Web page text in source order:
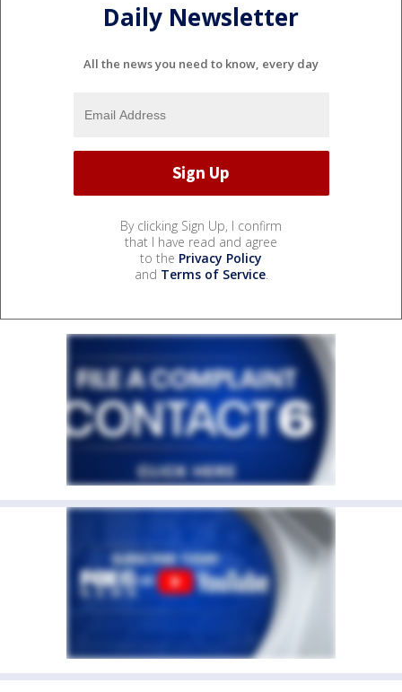
Daily Newsletter
All the news you need to know, every day
By clicking Sign Up, I confirm
that I have read and agree
to the Privacy Policy
and Terms of Service.